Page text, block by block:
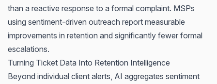
than a reactive response to a formal complaint. MSPs
using sentiment-driven outreach report measurable
improvements in retention and significantly fewer formal
escalations.
Turning Ticket Data Into Retention Intelligence
Beyond individual client alerts, AI aggregates sentiment